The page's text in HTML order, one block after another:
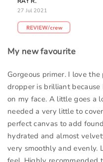
27 Jul 2021
My new favourite
Gorgeous primer. I love
dropper is brilliant
on my face. A little goes a
needed a very little to
perfect canvas to add
hydrated and almost
very smoothly and evenly.